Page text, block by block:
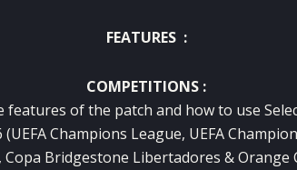
FEATURES :
COMPETITIONS :
features of the patch and how to use
Champions League, UEFA
Copa Bridgestone Libertadores & Orange